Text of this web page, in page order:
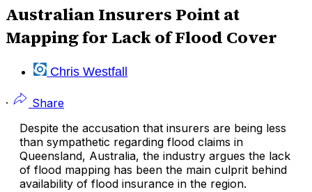
Australian Insurers Point at
Mapping for Lack of Flood Cover
Chris Westfall
·
Share
Despite the accusation that insurers are being less
than sympathetic regarding flood claims in
Queensland, Australia, the industry argues the lack
of flood mapping has been the main culprit behind
availability of flood insurance in the region.